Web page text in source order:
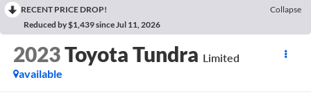
RECENT PRICE DROP!
Collapse
Reduced by $1,439 since Jul 11, 2026
2023Toyota Tundra Limited
available